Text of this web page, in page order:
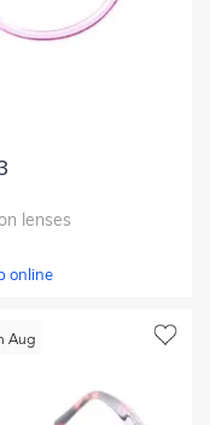
lenses
online
Aug